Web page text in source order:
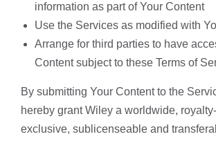
information as part of Your Content
Use the Services as modified with
Arrange for third parties to have
Content subject to these Terms of
By submitting Your Content to the
hereby grant Wiley a worldwide,
exclusive, sublicenseable and